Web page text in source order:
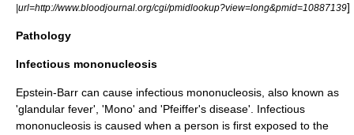
|url=http://www.bloodjournal.org/cgi/pmidlookup?view=long&pmid=10887139]
Pathology
Infectious mononucleosis
Epstein-Barr can cause infectious mononucleosis , also known as
'glandular fever', 'Mono' and 'Pfeiffer's disease'. Infectious
mononucleosis is caused when a person is first exposed to the